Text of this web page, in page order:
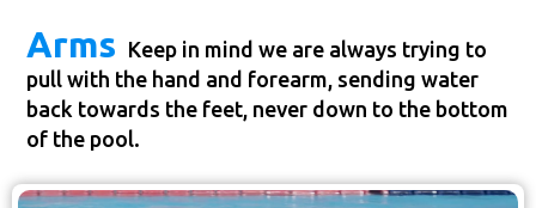
Arms Keep in mind we are always trying to
pull with the hand and forearm, sending water
back towards the feet, never down to the bottom
of the pool.